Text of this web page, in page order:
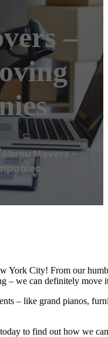
–
Abreu Movers –
York City! From our
– we can definitely move
– like grand pianos,
to find out how we